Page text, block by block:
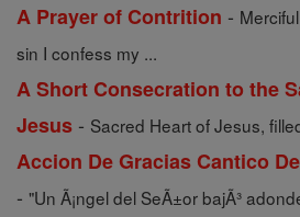
A Prayer of Contrition -
sin I confess my ...
A Short Consecration to the
Jesus - Sacred Heart of Jesus,
Accion De Gracias Cantico
- "Un Ã¡ngel del SeÃ±or bajÃ³